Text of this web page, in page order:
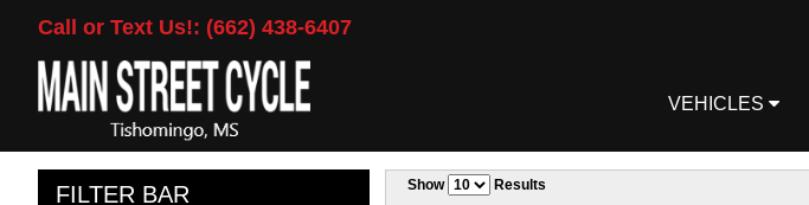
Call or Text Us!: (662) 438-6407
VEHICLES
FILTER BAR Show Results